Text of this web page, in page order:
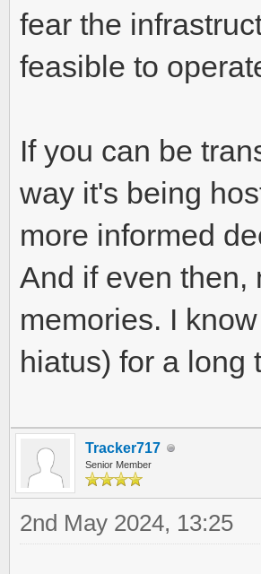
fear the
feasible to
If you can be
way it's being
more informed
And if even then,
memories. I
hiatus) for a long
Tracker717
Senior Member
2nd May 2024, 13:25